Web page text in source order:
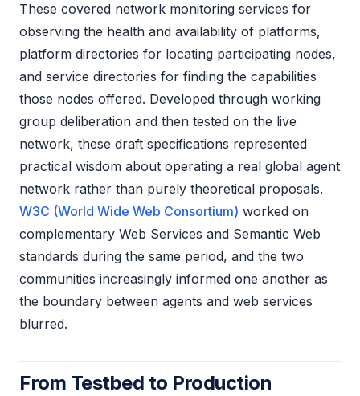
These covered network monitoring services for
observing the health and availability of platforms,
platform directories for locating participating nodes,
and service directories for finding the capabilities
those nodes offered. Developed through working
group deliberation and then tested on the live
network, these draft specifications represented
practical wisdom about operating a real global agent
network rather than purely theoretical proposals.
W3C (World Wide Web Consortium) worked on
complementary Web Services and Semantic Web
standards during the same period, and the two
communities increasingly informed one another as
the boundary between agents and web services
blurred.
From Testbed to Production